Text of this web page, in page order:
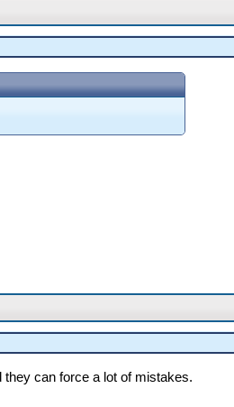
can force a lot of mistakes.